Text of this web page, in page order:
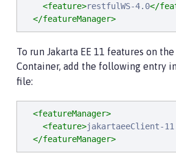
<feature>restfulWS-4.0</
</featureManager>
To run Jakarta EE 11 features on
Container, add the following entry
file:
<featureManager>
<feature>jakartaeeClient-
</featureManager>